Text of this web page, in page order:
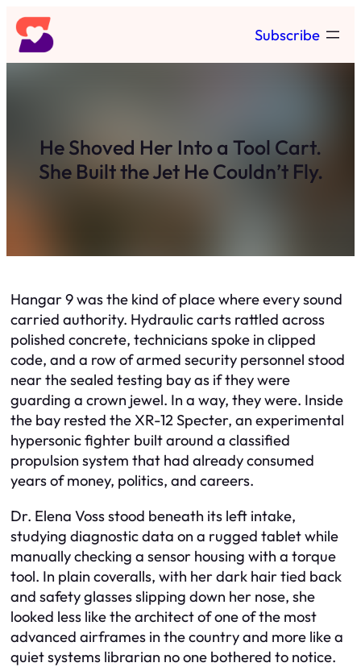
Skip
to
content
Subscribe
He Shoved Her Into a Tool Cart.
She Built the Jet He Couldn’t Fly.
Hangar 9 was the kind of place where every sound
carried authority. Hydraulic carts rattled across
polished concrete, technicians spoke in clipped
code, and a row of armed security personnel stood
near the sealed testing bay as if they were
guarding a crown jewel. In a way, they were. Inside
the bay rested the XR-12 Specter, an experimental
hypersonic fighter built around a classified
propulsion system that had already consumed
years of money, politics, and careers.
Dr. Elena Voss stood beneath its left intake,
studying diagnostic data on a rugged tablet while
manually checking a sensor housing with a torque
tool. In plain coveralls, with her dark hair tied back
and safety glasses slipping down her nose, she
looked less like the architect of one of the most
advanced airframes in the country and more like a
quiet systems librarian no one bothered to notice.